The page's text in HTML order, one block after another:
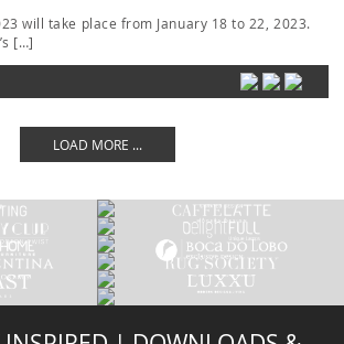
will take place from January 18 to 22, 2023.
[…]
LOAD MORE ...